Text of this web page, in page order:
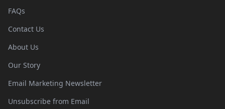
FAQs
Contact Us
About Us
Our Story
Email Marketing Newsletter
Unsubscribe from Email